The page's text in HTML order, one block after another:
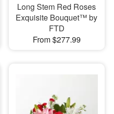
Long Stem Red Roses
Exquisite Bouquet™ by
FTD
From $277.99